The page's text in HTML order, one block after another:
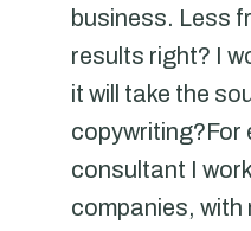
business. Less
results right? I
it will take the
copywriting?For
consultant I
companies, with